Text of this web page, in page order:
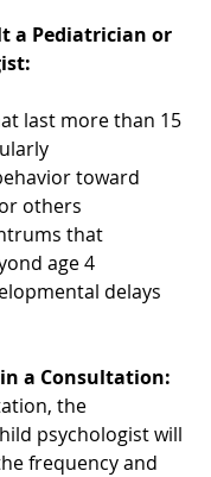
a Pediatrician or
last more than 15
toward
others
that
age 4
delays
a Consultation:
the
psychologist will
frequency and